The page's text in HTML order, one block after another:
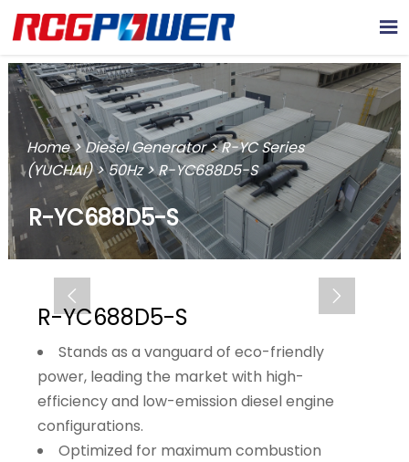

Home>Diesel Generator>R-YC Series
(YUCHAI)>50Hz>R-YC688D5-S
R-YC688D5-S
 
R-YC688D5-S
Stands as a vanguard of eco-friendly
power, leading the market with high-
efficiency and low-emission diesel engine
configurations.
Optimized for maximum combustion